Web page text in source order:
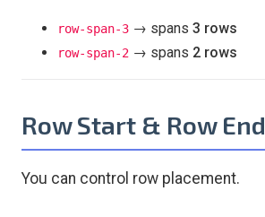
row-span-3 → spans 3 rows
row-span-2 → spans 2 rows
Row Start & Row End
You can control row placement.